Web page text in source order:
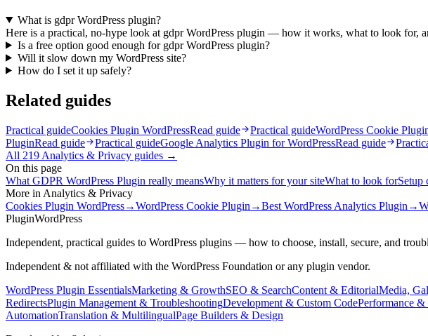
What is gdpr WordPress plugin?
Here is a practical, no-hype look at gdpr WordPress plugin — how it works, what to look for,
Is a free option good enough for gdpr WordPress plugin?
Will it slow down my WordPress site?
How do I set it up safely?
Related guides
Practical guideCookies Plugin WordPressRead guide Practical guideWordPress Cookie
PluginRead guide Practical guideGoogle Analytics Plugin for WordPressRead guide
All 219 Analytics & Privacy guides →
On this page
What GDPR WordPress Plugin really meansWhy it matters for your siteWhat to look forSetup
More in Analytics & Privacy
Cookies Plugin WordPress→WordPress Cookie Plugin →Best WordPress Analytics Plugin →
PluginWordPress
Independent, practical guides to WordPress plugins — how to choose, install, secure, and
Independent & not affiliated with the WordPress Foundation or any plugin vendor.
WordPress Plugin EssentialsMarketing & GrowthSEO & SearchContent & EditorialMedia,
RedirectsPlugin Management & TroubleshootingDevelopment & Custom CodePerformance &
AutomationTranslation & MultilingualPage Builders & Design